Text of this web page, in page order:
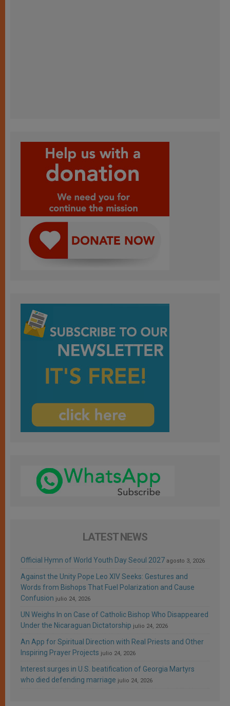
LATEST NEWS
Official Hymn of World Youth Day Seoul 2027 agosto 3, 2026
Against the Unity Pope Leo XIV Seeks: Gestures and
Words from Bishops That Fuel Polarization and Cause
Confusion julio 24, 2026
UN Weighs In on Case of Catholic Bishop Who Disappeared
Under the Nicaraguan Dictatorship julio 24, 2026
An App for Spiritual Direction with Real Priests and Other
Inspiring Prayer Projects julio 24, 2026
Interest surges in U.S. beatification of Georgia Martyrs
who died defending marriage julio 24, 2026